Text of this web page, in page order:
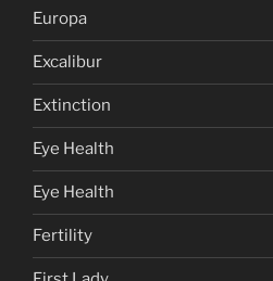
Europa
Excalibur
Extinction
Eye Health
Eye Health
Fertility